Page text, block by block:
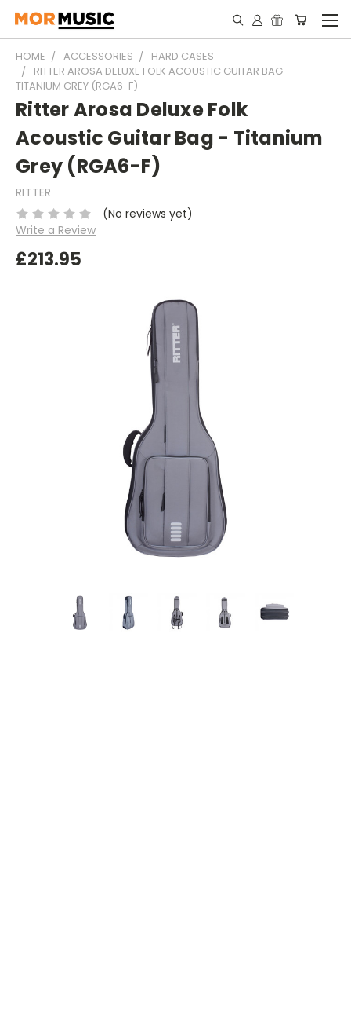
HOME ACCESSORIES
HARD CASES
RITTER AROSA DELUXE FOLK ACOUSTIC GUITAR BAG -
TITANIUM GREY (RGA6-F)
Ritter Arosa Deluxe Folk
Acoustic Guitar Bag - Titanium
Grey (RGA6-F)
RITTER
(No reviews yet)
Write a Review
£213.95